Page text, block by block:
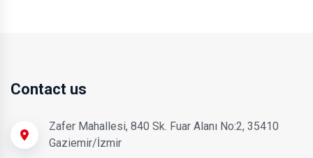
Contact us
Zafer Mahallesi, 840 Sk. Fuar Alanı No:2, 35410
Gaziemir/İzmir